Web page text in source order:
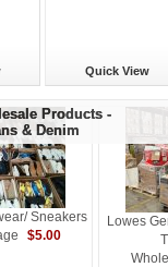
Quick View
Products -
& Denim
Sneakers
$5.00
Lowes